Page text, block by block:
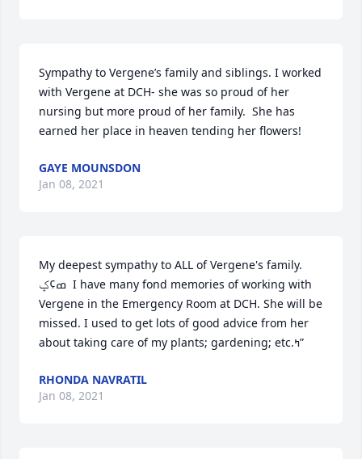
Sympathy to Vergene’s family and siblings. I worked
with Vergene at DCH- she was so proud of her
nursing but more proud of her family.  She has
earned her place in heaven tending her flowers!
GAYE MOUNSDON
Jan 08, 2021
My deepest sympathy to ALL of Vergene's family.
ߘ¢ݤ  I have many fond memories of working with
Vergene in the Emergency Room at DCH. She will be
missed. I used to get lots of good advice from her
about taking care of my plants; gardening; etc.ߤ”
RHONDA NAVRATIL
Jan 08, 2021